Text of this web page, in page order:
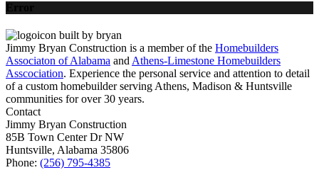
Error
Jimmy Bryan Construction is a member of the Homebuilders
Associaton of Alabama andAthens-Limestone Homebuilders
Asscociation. Experience the personal service and attention to detail
of a custom homebuilder serving Athens, Madison & Huntsville
communities for over 30 years.
Contact
Jimmy Bryan Construction
85B Town Center Dr NW
Huntsville, Alabama 35806
Phone: (256) 795-4385